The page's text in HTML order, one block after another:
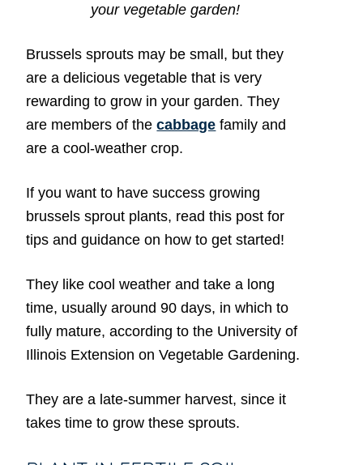
your vegetable garden!
Brussels sprouts may be small, but they
are a delicious vegetable that is very
rewarding to grow in your garden. They
are members of thecabbage family and
are a cool-weather crop.
If you want to have success growing
brussels sprout plants, read this post for
tips and guidance on how to get started!
They like cool weather and take a long
time, usually around 90 days, in which to
fully mature, according to the University of
Illinois Extension on Vegetable Gardening.
They are a late-summer harvest, since it
takes time to grow these sprouts.